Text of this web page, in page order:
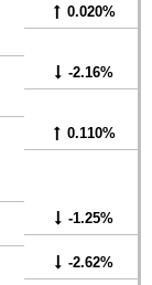
0.020%
-2.16%
0.110%
-1.25%
-2.62%